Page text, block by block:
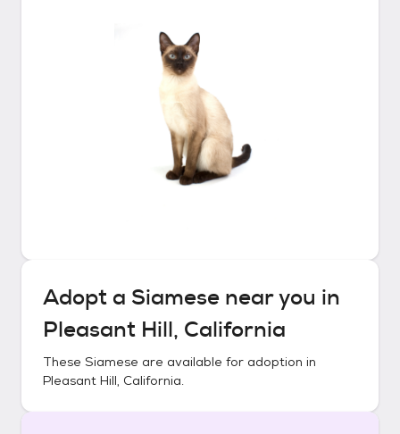
Adopt a Siamese near you in
Pleasant Hill, California
These Siamese are available for adoption in
Pleasant Hill, California.